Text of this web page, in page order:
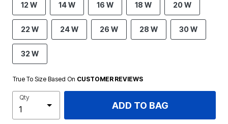
12 W 14 W 16 W 18 W 20 W
22 W 24 W 26 W 28 W 30 W
32 W
True To Size Based On CUSTOMER REVIEWS
Qty
ADD TO BAG